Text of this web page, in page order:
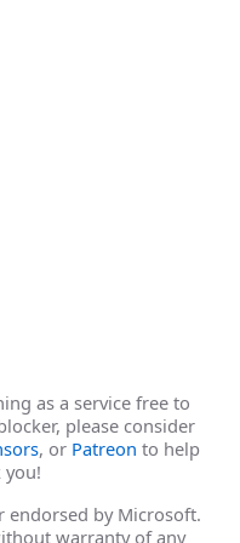
as a service free to
please consider
, or Patreon to help
you!
endorsed by Microsoft.
warranty of any